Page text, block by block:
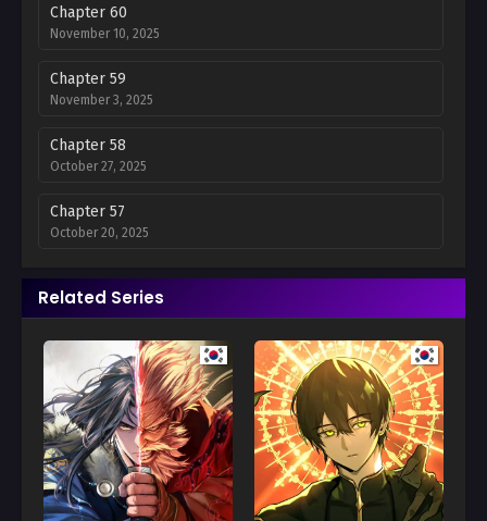
Chapter 60
November 10, 2025
Chapter 59
November 3, 2025
Chapter 58
October 27, 2025
Chapter 57
October 20, 2025
Chapter 56
October 13, 2025
Chapter 55
October 6, 2025
Chapter 54
September 29, 2025
Chapter 53
September 22, 2025
Related Series